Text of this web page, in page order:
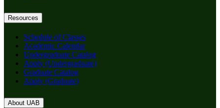
Resources
Schedule of Classes
Academic Calendar
Undergraduate Catalog
Apply (Undergraduate)
Graduate Catalog
Apply (Graduate)
About UAB